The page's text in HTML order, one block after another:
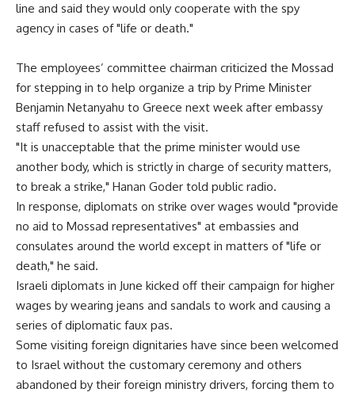
line and said they would only cooperate with the spy
agency in cases of "life or death."
The employees’ committee chairman criticized the Mossad
for stepping in to help organize a trip by Prime Minister
Benjamin Netanyahu to Greece next week after embassy
staff refused to assist with the visit.
"It is unacceptable that the prime minister would use
another body, which is strictly in charge of security matters,
to break a strike," Hanan Goder told public radio.
In response, diplomats on strike over wages would "provide
no aid to Mossad representatives" at embassies and
consulates around the world except in matters of "life or
death," he said.
Israeli diplomats in June kicked off their campaign for higher
wages by wearing jeans and sandals to work and causing a
series of diplomatic faux pas.
Some visiting foreign dignitaries have since been welcomed
to Israel without the customary ceremony and others
abandoned by their foreign ministry drivers, forcing them to